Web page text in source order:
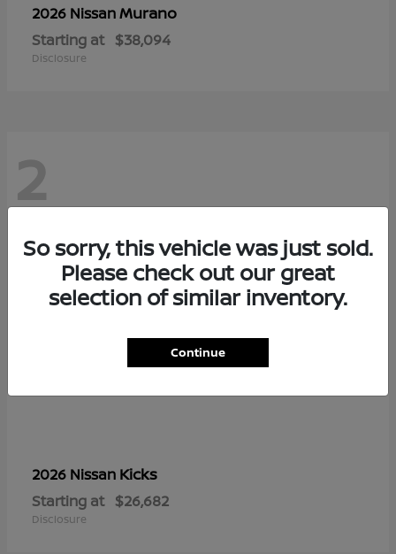
2026 NissanMurano
Starting at $38,094
Disclosure
2
2026 Nissan Kicks
Starting at $26,682
Disclosure
So sorry, this vehicle was just sold.
Please check out our great
selection of similar inventory.
Continue